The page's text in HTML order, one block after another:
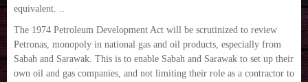
equivalent. ..
The 1974 Petroleum Development Act will be scrutinized to review
Petronas, monopoly in national gas and oil products, especially from
Sabah and Sarawak. This is to enable Sabah and Sarawak to set up their
own oil and gas companies, and not limiting their role as a contractor to